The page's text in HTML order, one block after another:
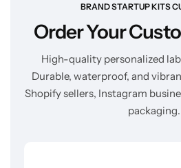
BRAND STARTUP KITS
Order Your
High-quality personalized
Durable, waterproof, and
Shopify sellers, Instagram
packaging.